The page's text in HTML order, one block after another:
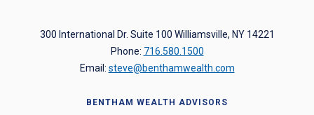
300 International Dr. Suite 100 Williamsville, NY 14221
Phone: 716.580.1500
Email: steve@benthamwealth.com
BENTHAM WEALTH ADVISORS